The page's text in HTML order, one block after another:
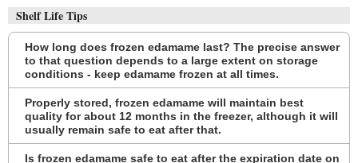
Shelf Life Tips
How long does frozen edamame last? The precise answer
to that question depends to a large extent on storage
conditions - keep edamame frozen at all times.
Properly stored, frozen edamame will maintain best
quality for about 12 months in the freezer, although it will
usually remain safe to eat after that.
Is frozen edamame safe to eat after the expiration date on